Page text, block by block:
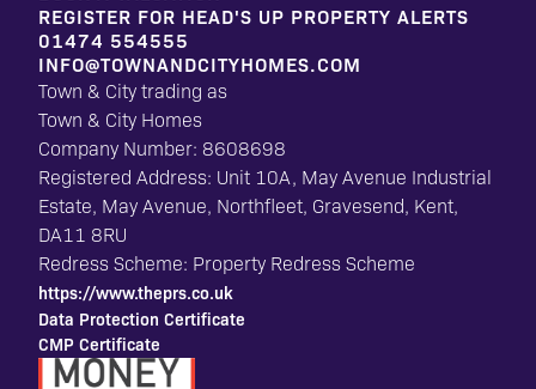
REGISTER FOR HEAD'S UP PROPERTY ALERTS
01474 554555
INFO@TOWNANDCITYHOMES.COM
Town & City trading as
Town & City Homes
Company Number: 8608698
Registered Address: Unit 10A, May Avenue Industrial
Estate, May Avenue, Northfleet, Gravesend, Kent,
DA11 8RU
Redress Scheme: Property Redress Scheme
https://www.theprs.co.uk
Data Protection Certificate
CMP Certificate